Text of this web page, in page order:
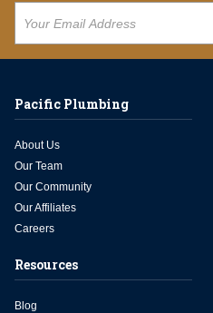
Pacific Plumbing
About Us
Our Team
Our Community
Our Affiliates
Careers
Resources
Blog